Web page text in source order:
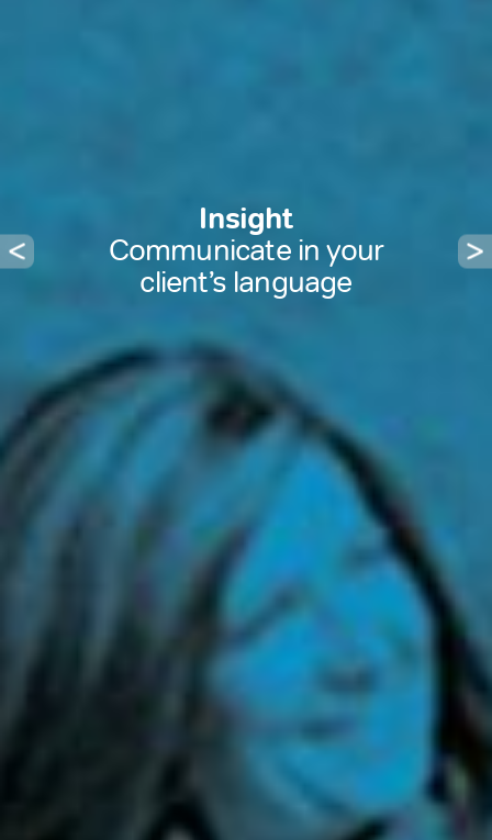
Insight
Communicate in your
client’s language